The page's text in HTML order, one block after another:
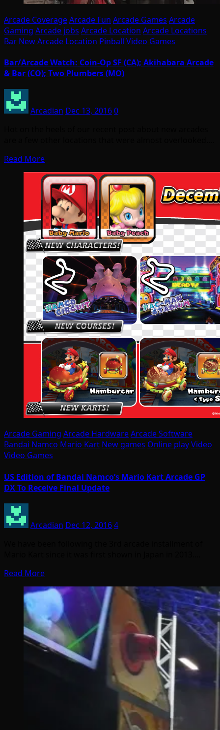
Arcade CoverageArcade Fun Arcade Games Arcade
Gaming Arcade jobs Arcade Location Arcade Locations
Bar New Arcade Location Pinball Video Games
Bar/Arcade Watch: Coin-Op SF (CA); Akihabara Arcade
& Bar (CO); Two Plumbers (MO)
Arcadian Dec 13, 20160
Read More
Arcade Gaming Arcade HardwareArcade Software
Bandai Namco Mario Kart New games Online playVideo
Video Games
US Edition of Bandai Namco’s Mario Kart Arcade GP
DX To Receive Final Update
Arcadian Dec 12, 20164
Read More